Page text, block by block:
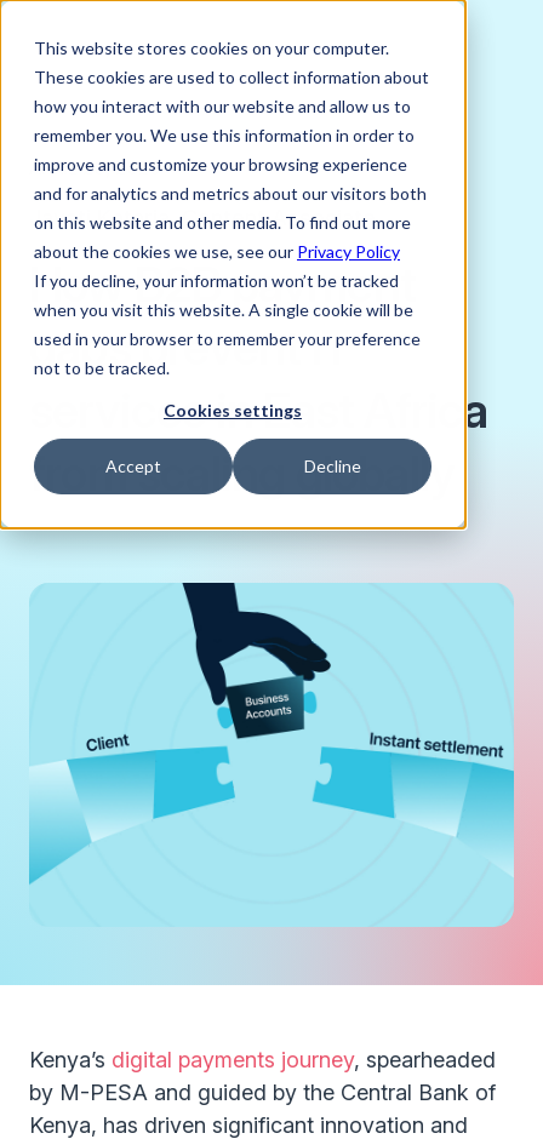
This website stores cookies on your computer.
These cookies are used to collect information about
how you interact with our website and allow us to
remember you. We use this information in order to
improve and customize your browsing experience
and for analytics and metrics about our visitors both
on this website and other media. To find out more
about the cookies we use, see our Privacy Policy
If you decline, your information won’t be tracked
when you visit this website. A single cookie will be
used in your browser to remember your preference
not to be tracked.
Cookies settings
Accept Decline
APRIL 20, 2026
Jayati Kataria, Content Associate
How B2B payment
gaps prevent IT
services in East Africa
from scaling globally
Kenya’s digital payments journey, spearheaded
by M-PESA and guided by the Central Bank of
Kenya, has driven significant innovation and